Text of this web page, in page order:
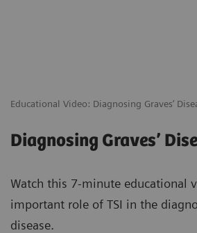
Educational Video: Diagnosing Graves’
Diagnosing Graves’
Watch this 7-minute educational
important role of TSI in the
disease.